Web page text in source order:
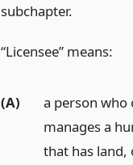
subchapter.
“Licensee” means:
(A)
a person who
manages a
that has land,